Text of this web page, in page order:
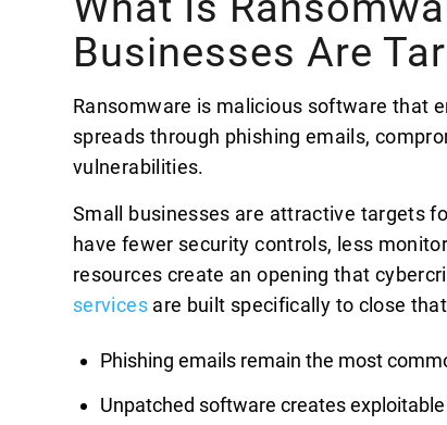
Businesses Are
Ransomware is malicious software that
spreads through phishing emails,
vulnerabilities.
Small businesses are attractive targets
have fewer security controls, less
resources create an opening that
servicesare built specifically to close
Phishing emails remain the most
Unpatched software creates